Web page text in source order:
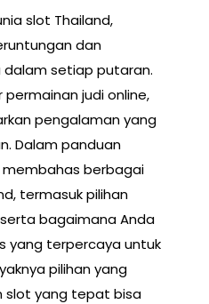
slot Thailand,
dan
setiap putaran.
judi online,
pengalaman yang
Dalam panduan
membahas berbagai
termasuk pilihan
bagaimana Anda
yang terpercaya untuk
pilihan yang
slot yang tepat bisa